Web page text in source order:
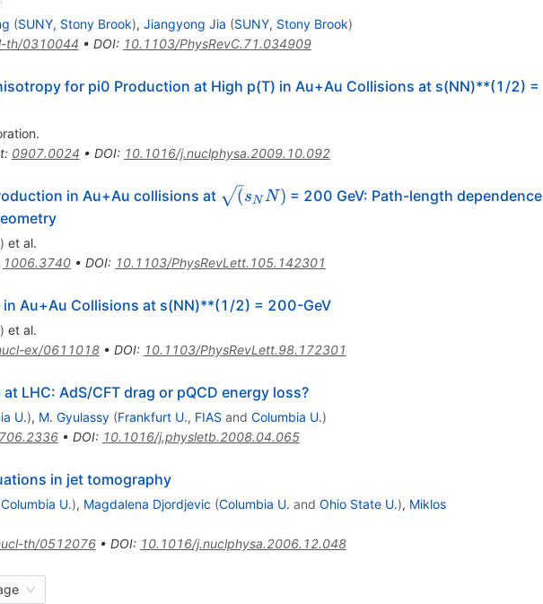
(SUNY, Stony Brook), Jiangyong Jia (SUNY, Stony Brook)
th/0310044 • DOI: 10.1103/PhysRevC.71.034909
for pi0 Production at High p(T) in Au+Au Collisions at s(NN)**(1/2) =
.
: 0907.0024 • DOI: 10.1016/j.nuclphysa.2009.10.092
in Au+Au collisions at \sqrt(s_NN)
(sN N) = 200 GeV: Path-length dependence
) et al.
1006.3740• DOI: 10.1103/PhysRevLett.105.142301
in Au+Au Collisions at s(NN)**(1/2) = 200-GeV
) et al.
ex/0611018• DOI: 10.1103/PhysRevLett.98.172301
LHC: AdS/CFT drag or pQCD energy loss?
U.), M. Gyulassy (Frankfurt U., FIAS and Columbia U.)
• DOI: 10.1016/j.physletb.2008.04.065
in jet tomography
Columbia U.), Magdalena Djordjevic (Columbia U. and Ohio State U.), Miklos
th/0512076• DOI: 10.1016/j.nuclphysa.2006.12.048